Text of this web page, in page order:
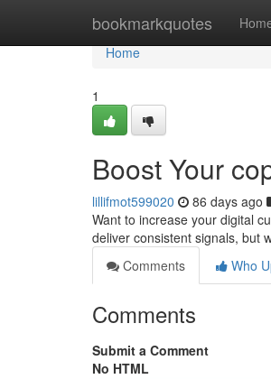
bookmarkquotes
Home
Home
1
Boost Your
lillifmot599020 86 days ago
Want to increase your digital
deliver consistent signals, but
Comments
Who
Comments
Submit a Comment
No HTML